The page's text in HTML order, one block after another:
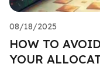
08/18/2025
HOW TO
YOUR